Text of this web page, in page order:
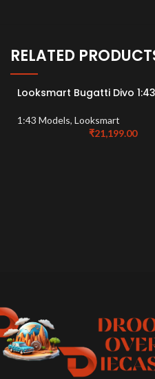
RELATED
Looksmart Bugatti Divo 1:43
1:43 Models, Looksmart
₹21,199.00